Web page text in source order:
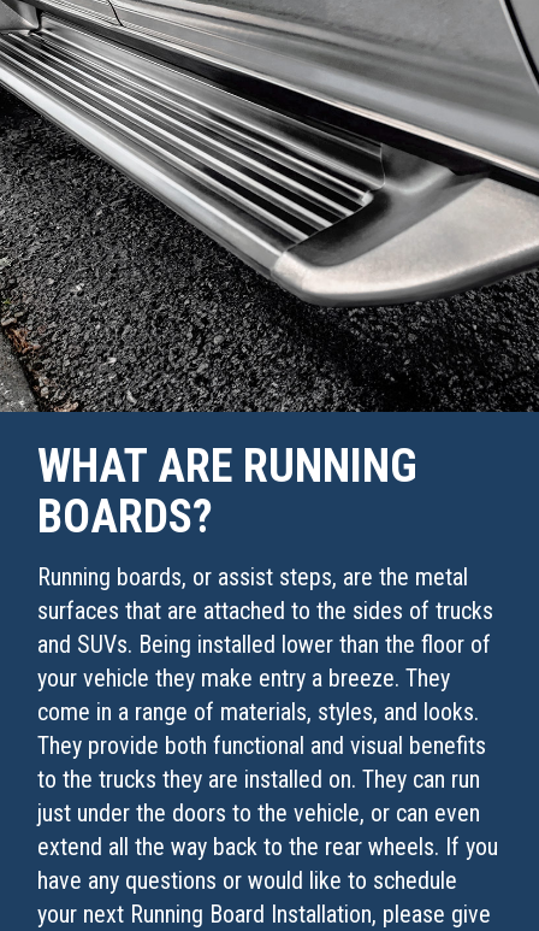
WHAT ARE RUNNING
BOARDS?
Running boards, or assist steps, are the metal
surfaces that are attached to the sides of trucks
and SUVs. Being installed lower than the floor of
your vehicle they make entry a breeze. They
come in a range of materials, styles, and looks.
They provide both functional and visual benefits
to the trucks they are installed on. They can run
just under the doors to the vehicle, or can even
extend all the way back to the rear wheels. If you
have any questions or would like to schedule
your next Running Board Installation, please give